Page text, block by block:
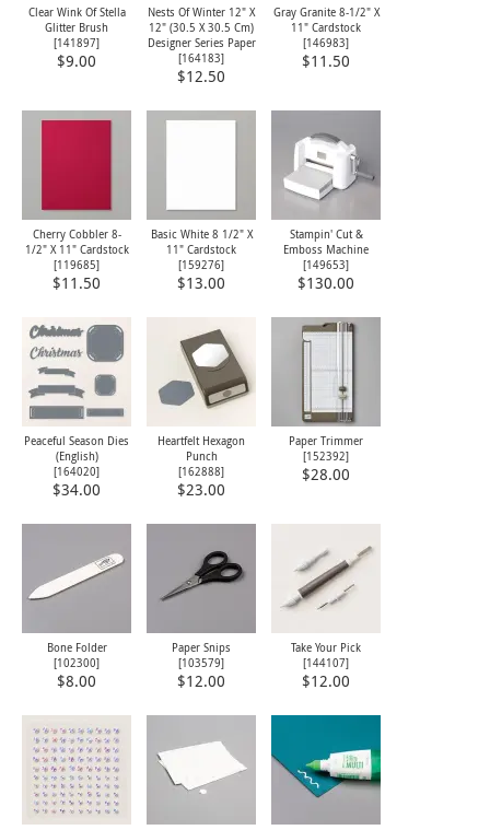
Clear Wink Of Stella
Glitter Brush
[141897]
$9.00
Nests Of Winter 12" X
12" (30.5 X 30.5 Cm)
Designer Series Paper
[164183]
$12.50
Gray Granite 8-1/2" X
11" Cardstock
[146983]
$11.50
Cherry Cobbler 8-
1/2" X 11" Cardstock
[119685]
$11.50
Basic White 8 1/2" X
11" Cardstock
[159276]
$13.00
Stampin' Cut &
Emboss Machine
[149653]
$130.00
Peaceful Season Dies
(English)
[164020]
$34.00
Heartfelt Hexagon
Punch
[162888]
$23.00
Paper Trimmer
[152392]
$28.00
Bone Folder
[102300]
$8.00
Paper Snips
[103579]
$12.00
Take Your Pick
[144107]
$12.00